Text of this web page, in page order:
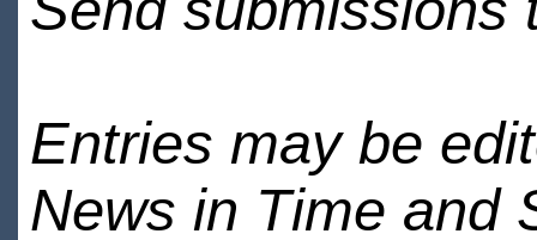
Entries may be
News in Time and